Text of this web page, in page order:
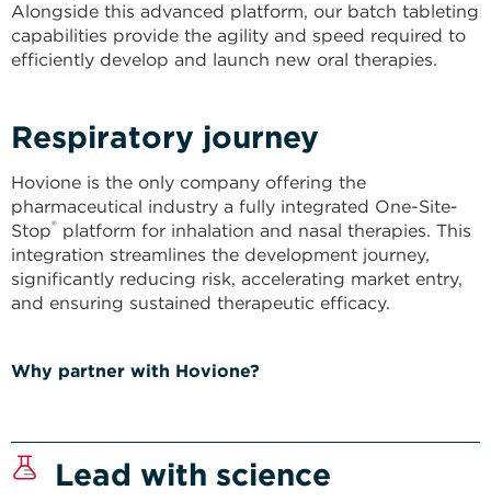
Alongside this advanced platform, our batch tableting
capabilities provide the agility and speed required to
efficiently develop and launch new oral therapies.
Respiratory journey​
Hovione is the only company offering the
pharmaceutical industry a fully integrated One-Site-
Stop® platform for inhalation and nasal therapies. This
integration streamlines the development journey,
significantly reducing risk, accelerating market entry,
and ensuring sustained therapeutic efficacy.
Why partner with Hovione?
Lead with science